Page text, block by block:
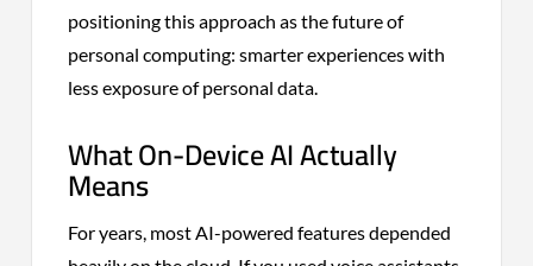
positioning this approach as the future of
personal computing: smarter experiences with
less exposure of personal data.
What On-Device AI Actually
Means
For years, most AI-powered features depended